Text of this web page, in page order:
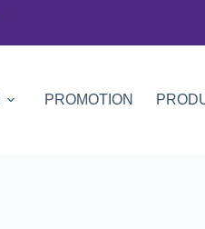
PROMOTION